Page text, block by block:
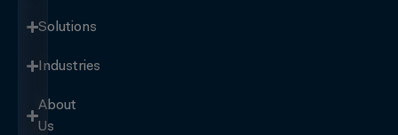
Solutions
Industries
About
Us